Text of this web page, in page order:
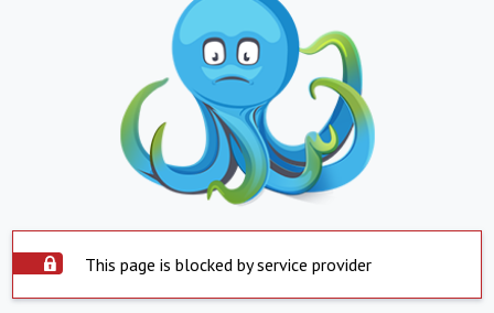
This page is blocked by service provider